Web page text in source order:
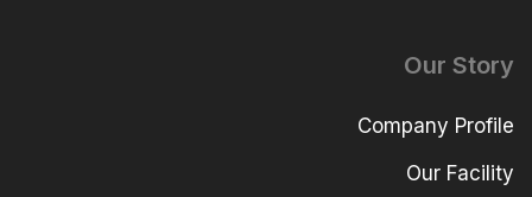
Our Story
Company Profile
Our Facility